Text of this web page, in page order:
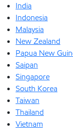
India
Indonesia
Malaysia
New Zealand
Papua New
Saipan
Singapore
South Korea
Taiwan
Thailand
Vietnam